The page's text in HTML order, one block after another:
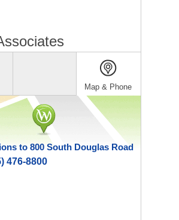
Map & Phone
to 800 South Douglas Road
476-8800